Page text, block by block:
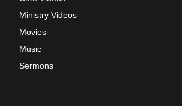
Ministry Videos
Movies
Music
Sermons